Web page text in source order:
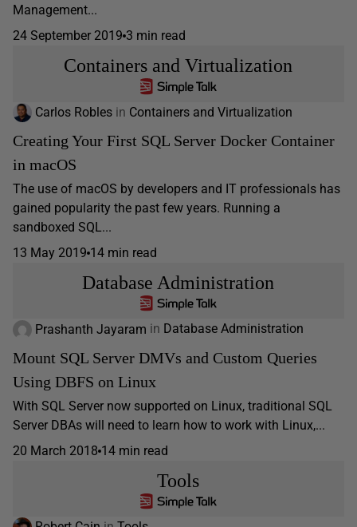
Management...
24 September 2019 3 min read
Containers and Virtualization
Carlos Robles in Containers and Virtualization
Creating Your First SQL Server Docker Container
in macOS
The use of macOS by developers and IT professionals has
gained popularity the past few years. Running a
sandboxed SQL...
13 May 2019 14 min read
Database Administration
Prashanth Jayaram in Database Administration
Mount SQL Server DMVs and Custom Queries
Using DBFS on Linux
With SQL Server now supported on Linux, traditional SQL
Server DBAs will need to learn how to work with Linux,...
20 March 2018 14 min read
Tools